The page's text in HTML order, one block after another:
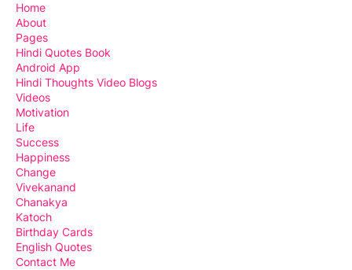
Home
About
Pages
Hindi Quotes Book
Android App
Hindi Thoughts Video Blogs
Videos
Motivation
Life
Success
Happiness
Change
Vivekanand
Chanakya
Katoch
Birthday Cards
English Quotes
Contact Me